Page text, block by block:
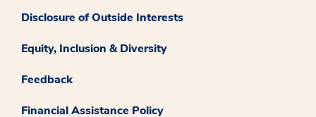
Disclosure of Outside Interests
Equity, Inclusion & Diversity
Feedback
Financial Assistance Policy